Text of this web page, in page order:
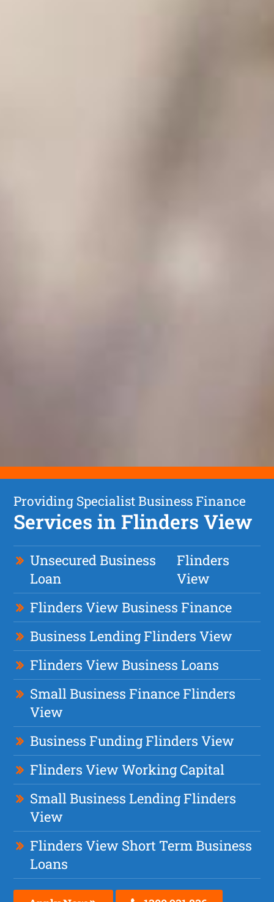
Providing Specialist Business Finance
Services in Flinders View
Unsecured Business
Loan
Flinders
View
Flinders View Business Finance
Business Lending Flinders View
Flinders View Business Loans
Small Business Finance Flinders
View
Business Funding Flinders View
Flinders View Working Capital
Small Business Lending Flinders
View
Flinders View Short Term Business
Loans